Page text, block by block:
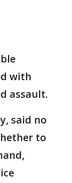
with
assault.
said no
to